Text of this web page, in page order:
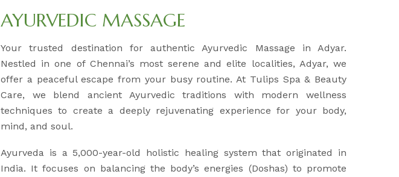
AYURVEDIC MASSAGE
Your trusted destination for authentic Ayurvedic Massage in Adyar.
Nestled in one of Chennai’s most serene and elite localities, Adyar, we
offer a peaceful escape from your busy routine. At Tulips Spa & Beauty
Care, we blend ancient Ayurvedic traditions with modern wellness
techniques to create a deeply rejuvenating experience for your body,
mind, and soul.
Ayurveda is a 5,000-year-old holistic healing system that originated in
India. It focuses on balancing the body’s energies (Doshas) to promote